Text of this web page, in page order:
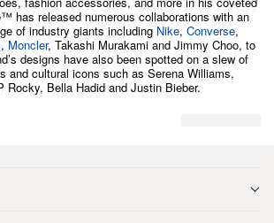
has released numerous collaborations with an
of industry giants including Nike, Converse,
, Moncler, Takashi Murakami and Jimmy Choo, to
designs have also been spotted on a slew of
and cultural icons such as Serena Williams,
Rocky, Bella Hadid and Justin Bieber.